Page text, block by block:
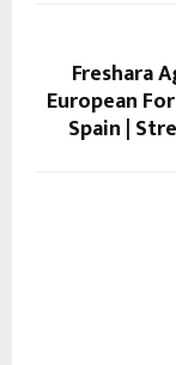
Freshara
European
Spain |